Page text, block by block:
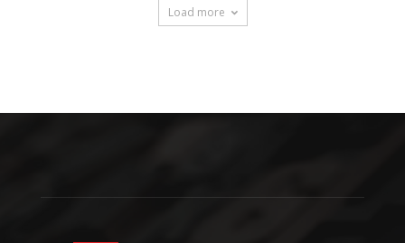
Load more